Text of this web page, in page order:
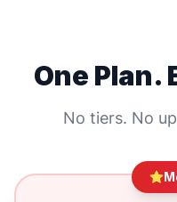
One Plan.
No tiers. No